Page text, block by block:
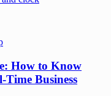
How to Know
Business